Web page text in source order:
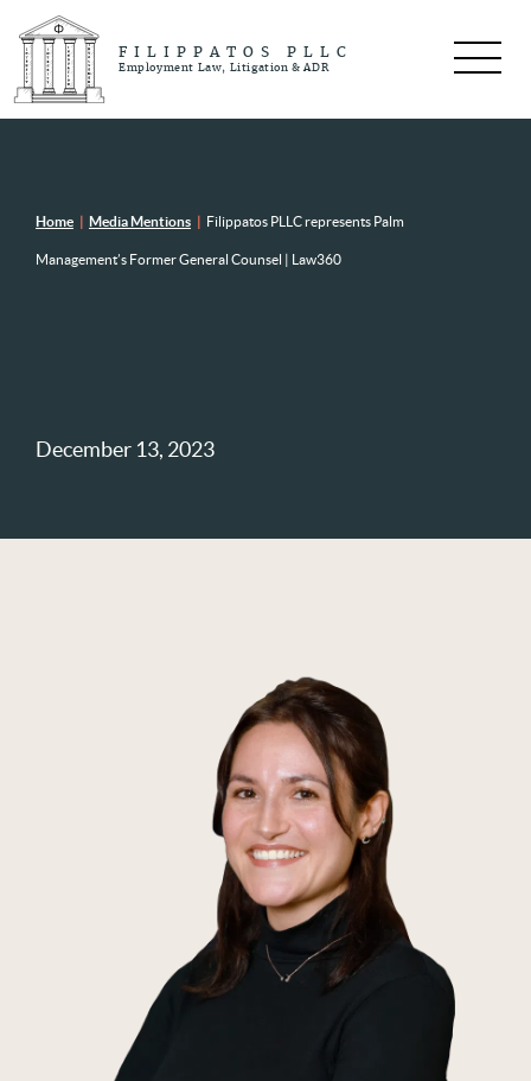
FILIPPATOS PLLC
Employment Law, Litigation & ADR
Home | Media Mentions | Filippatos PLLC represents Palm
Management’s Former General Counsel | Law360
December 13, 2023